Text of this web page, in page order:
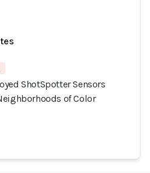
ShotSpotter Sensors
of Color